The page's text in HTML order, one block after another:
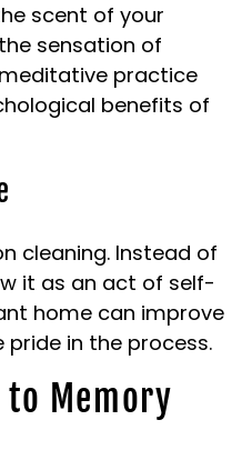
scent of your
sensation of
practice
benefits of
cleaning. Instead of
it as an act of self-
home can improve
in the process.
to Memory